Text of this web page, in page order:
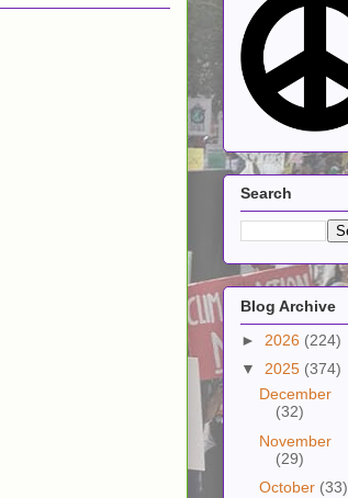
Search
Blog Archive
► 2026 (224)
▼ 2025 (374)
December
(32)
November
(29)
October (33)